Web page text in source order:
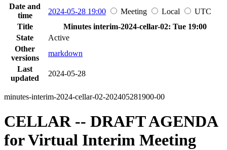
Date and
time
2024-05-28 19:00 Meeting Local
UTC
Title
Minutes interim-2024-cellar-02: Tue 19:00
State
Active
Other
versions
markdown
Last
updated
2024-05-28
minutes-interim-2024-cellar-02-202405281900-00
CELLAR -- DRAFT AGENDA
for Virtual Interim Meeting